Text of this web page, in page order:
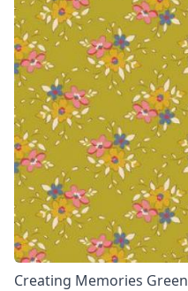
Creating Memories Green